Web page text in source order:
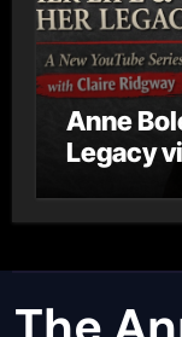
Anne
Legacy